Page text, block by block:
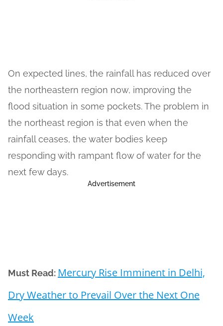
On expected lines, the rainfall has reduced over
the northeastern region now, improving the
flood situation in some pockets. The problem in
the northeast region is that even when the
rainfall ceases, the water bodies keep
responding with rampant flow of water for the
next few days.
Advertisement
Must Read: Mercury Rise Imminent in Delhi,
Dry Weather to Prevail Over the Next One
Week